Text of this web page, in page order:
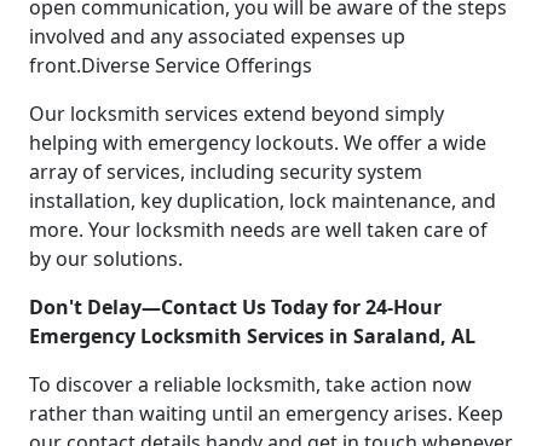
open communication, you will be aware of the steps
involved and any associated expenses up
front.Diverse Service Offerings
Our locksmith services extend beyond simply
helping with emergency lockouts. We offer a wide
array of services, including security system
installation, key duplication, lock maintenance, and
more. Your locksmith needs are well taken care of
by our solutions.
Don't Delay—Contact Us Today for 24-Hour
Emergency Locksmith Services in Saraland, AL
To discover a reliable locksmith, take action now
rather than waiting until an emergency arises. Keep